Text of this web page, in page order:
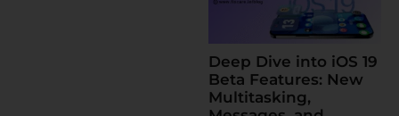
Deep Dive into iOS 19
Beta Features: New
Multitasking,